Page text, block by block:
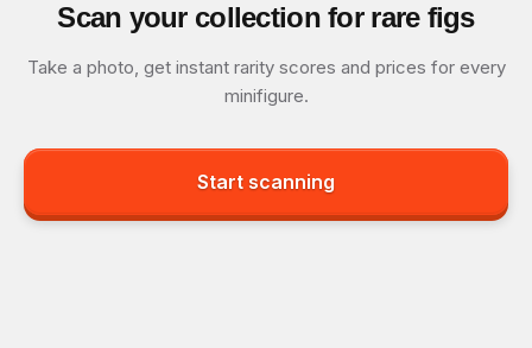
Scan your collection for rare figs
Take a photo, get instant rarity scores and prices for every
minifigure.
Start scanning